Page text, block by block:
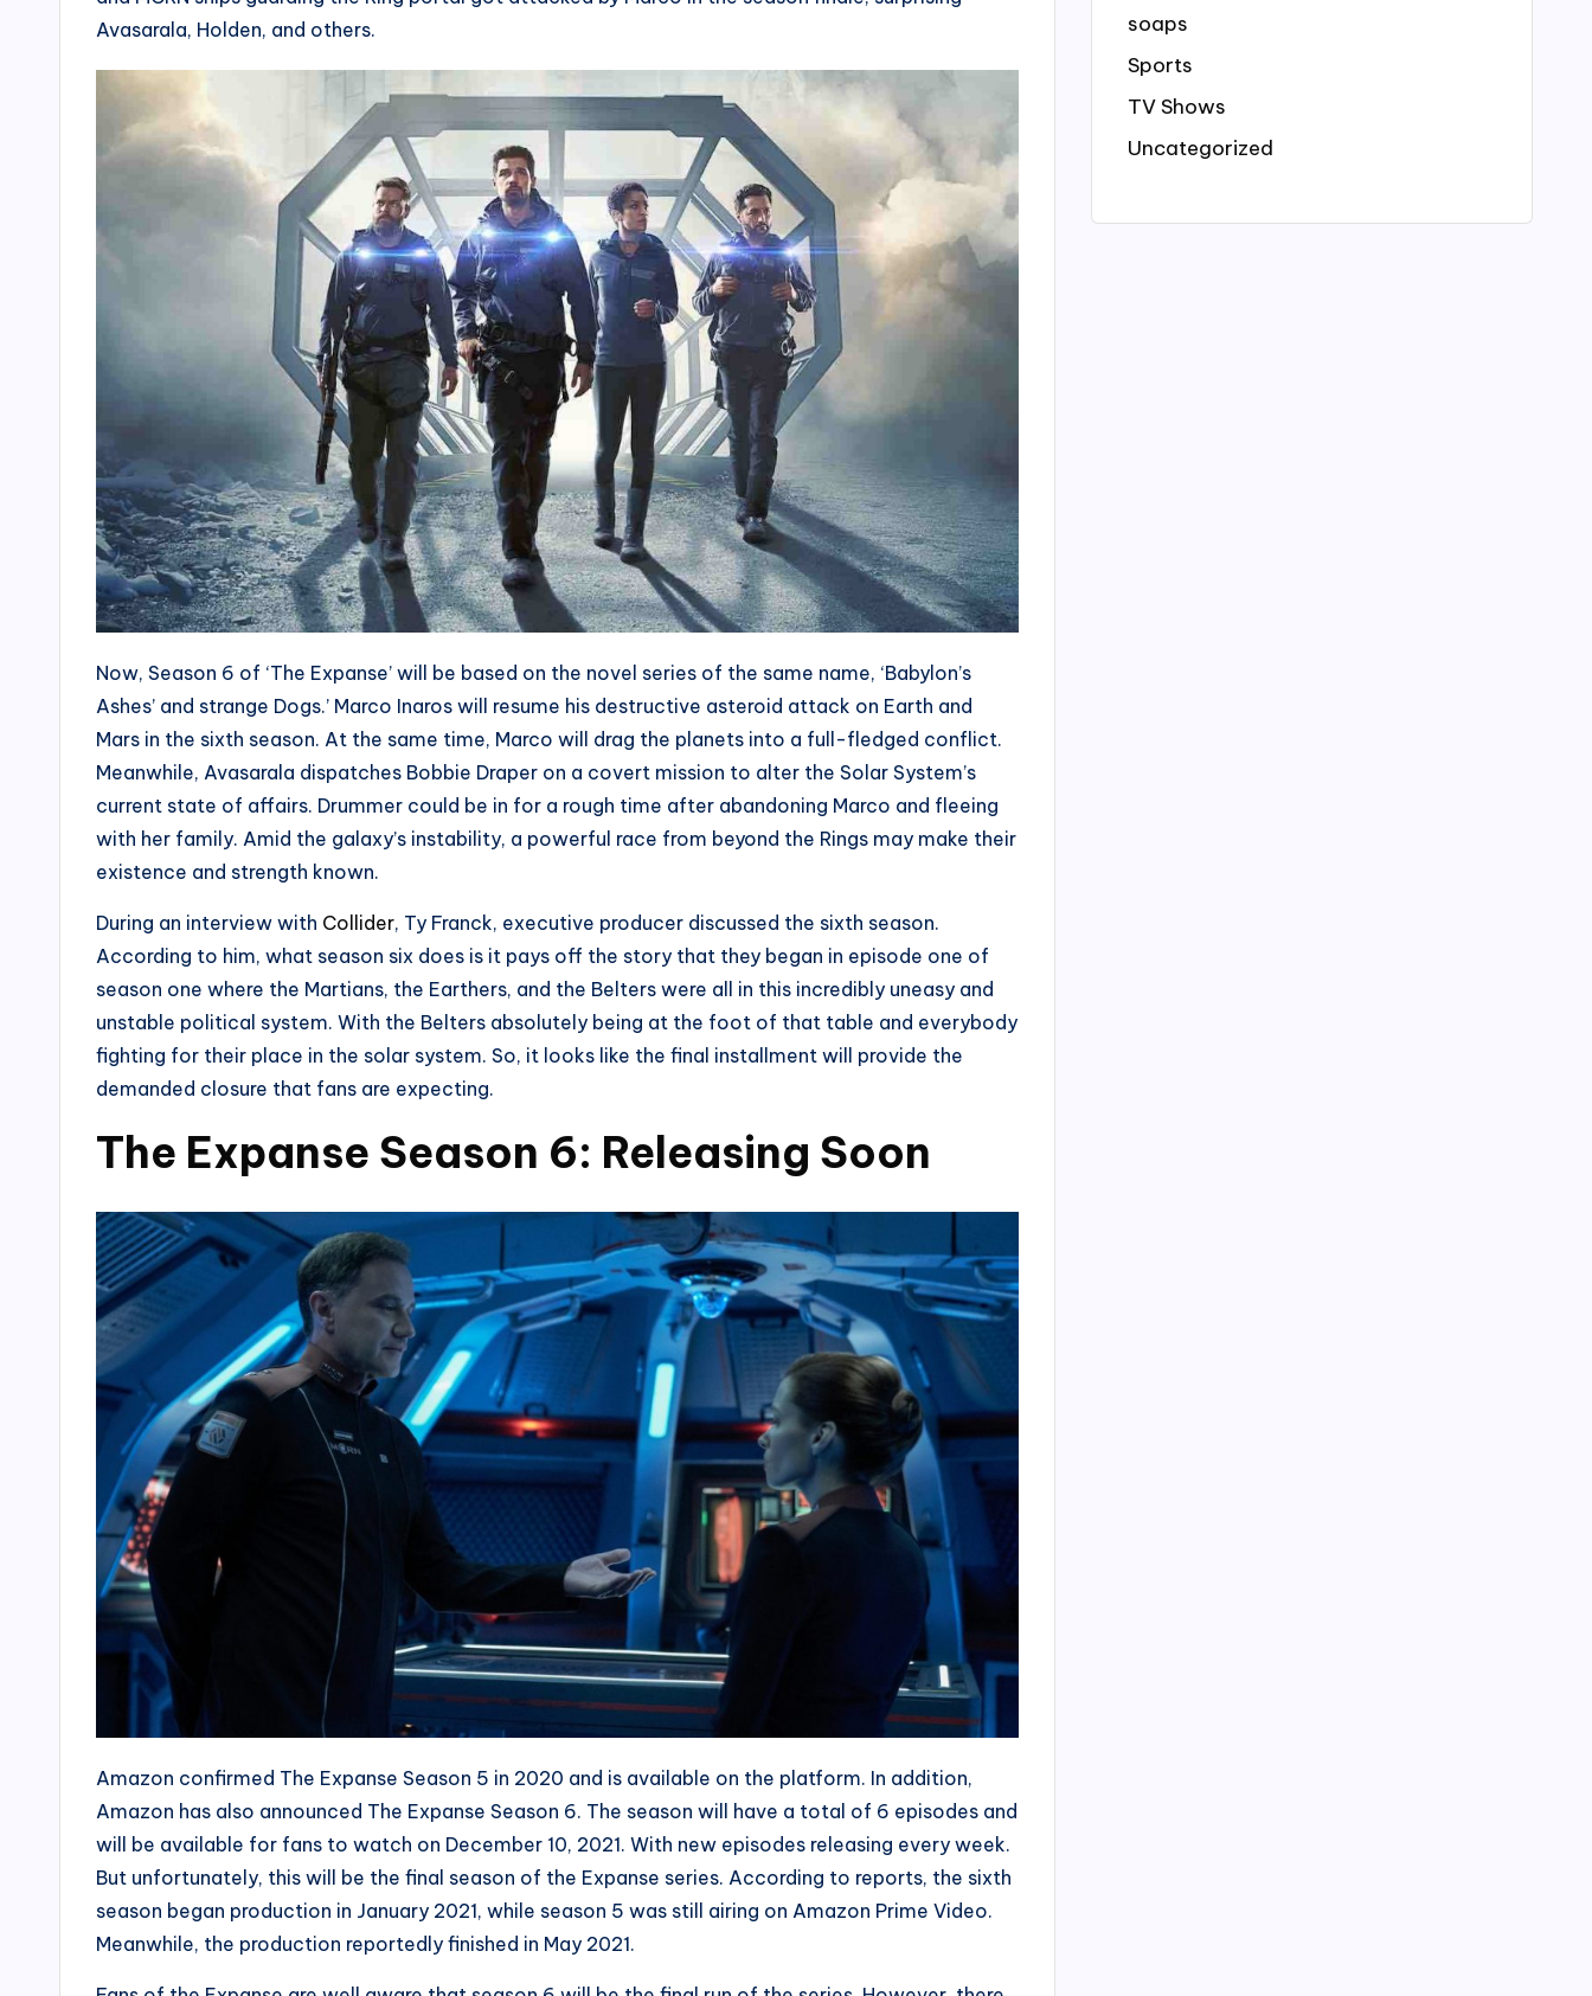
Avasarala, Holden, and others.
Now, Season 6 of ‘The Expanse’ will be based on the novel series of the same name, ‘Babylon’s
Ashes’ and strange Dogs.’ Marco Inaros will resume his destructive asteroid attack on Earth and
Mars in the sixth season. At the same time, Marco will drag the planets into a full-fledged conflict.
Meanwhile, Avasarala dispatches Bobbie Draper on a covert mission to alter the Solar System’s
current state of affairs. Drummer could be in for a rough time after abandoning Marco and fleeing
with her family. Amid the galaxy’s instability, a powerful race from beyond the Rings may make their
existence and strength known.
During an interview with Collider, Ty Franck, executive producer discussed the sixth season.
According to him, what season six does is it pays off the story that they began in episode one of
season one where the Martians, the Earthers, and the Belters were all in this incredibly uneasy and
unstable political system. With the Belters absolutely being at the foot of that table and everybody
fighting for their place in the solar system. So, it looks like the final installment will provide the
demanded closure that fans are expecting.
The Expanse Season 6: Releasing Soon
Amazon confirmed The Expanse Season 5 in 2020 and is available on the platform. In addition,
Amazon has also announced The Expanse Season 6. The season will have a total of 6 episodes and
will be available for fans to watch on December 10, 2021. With new episodes releasing every week.
But unfortunately, this will be the final season of the Expanse series. According to reports, the sixth
season began production in January 2021, while season 5 was still airing on Amazon Prime Video.
Meanwhile, the production reportedly finished in May 2021.
soaps
Sports
TV Shows
Uncategorized